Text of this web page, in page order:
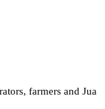
farmers and Jua